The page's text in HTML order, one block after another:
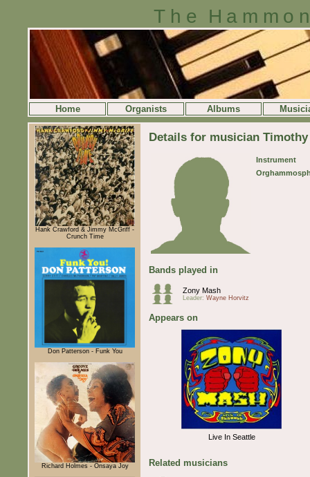
The
Home Organists Albums
Hank Crawford & Jimmy McGriff -
Crunch Time
Don Patterson - Funk You
Richard Holmes - Onsaya Joy
Details for musician Timothy
Instrument
Bands played in
Zony Mash
Leader: Wayne Horvitz
Appears on
Live In Seattle
Related musicians